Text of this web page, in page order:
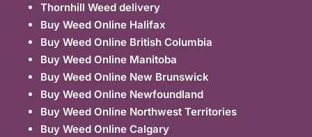
Thornhill Weed delivery
Buy Weed Online Halifax
Buy Weed Online British Columbia
Buy Weed Online Manitoba
Buy Weed Online New Brunswick
Buy Weed Online Newfoundland
Buy Weed Online Northwest Territories
Buy Weed Online Calgary